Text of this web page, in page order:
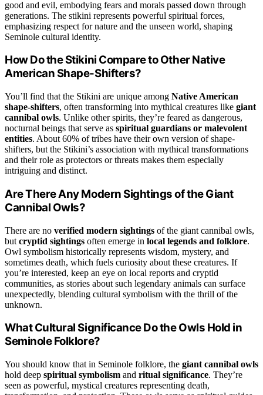
good and evil, embodying fears and morals passed down through
generations. The stikini represents powerful spiritual forces,
emphasizing respect for nature and the unseen world, shaping
Seminole cultural identity.
How Do the Stikini Compare to Other Native
American Shape-Shifters?
You’ll find that the Stikini are unique among Native American
shape-shifters, often transforming into mythical creatures like giant
cannibal owls. Unlike other spirits, they’re feared as dangerous,
nocturnal beings that serve as spiritual guardians or malevolent
entities. About 60% of tribes have their own version of shape-
shifters, but the Stikini’s association with mythical transformations
and their role as protectors or threats makes them especially
intriguing and distinct.
Are There Any Modern Sightings of the Giant
Cannibal Owls?
There are no verified modern sightings of the giant cannibal owls,
but cryptid sightings often emerge in local legends and folklore.
Owl symbolism historically represents wisdom, mystery, and
sometimes death, which fuels curiosity about these creatures. If
you’re interested, keep an eye on local reports and cryptid
communities, as stories about such legendary animals can surface
unexpectedly, blending cultural symbolism with the thrill of the
unknown.
What Cultural Significance Do the Owls Hold in
Seminole Folklore?
You should know that in Seminole folklore, the giant cannibal owls
hold deep spiritual symbolism and ritual significance. They’re
seen as powerful, mystical creatures representing death,